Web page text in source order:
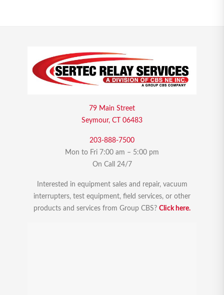
79 Main Street
Seymour, CT 06483
203-888-7500
Mon to Fri 7:00 am – 5:00 pm
On Call 24/7
Interested in equipment sales and repair, vacuum
interrupters, test equipment, field services, or other
products and services from Group CBS? Click here.